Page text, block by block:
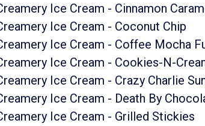
Ice Cream - Cinnamon
Ice Cream - Coconut Chip
Ice Cream - Coffee Mocha
Ice Cream - Cookies-N-
Ice Cream - Crazy Charlie
Ice Cream - Death By
Ice Cream - Grilled Stickies